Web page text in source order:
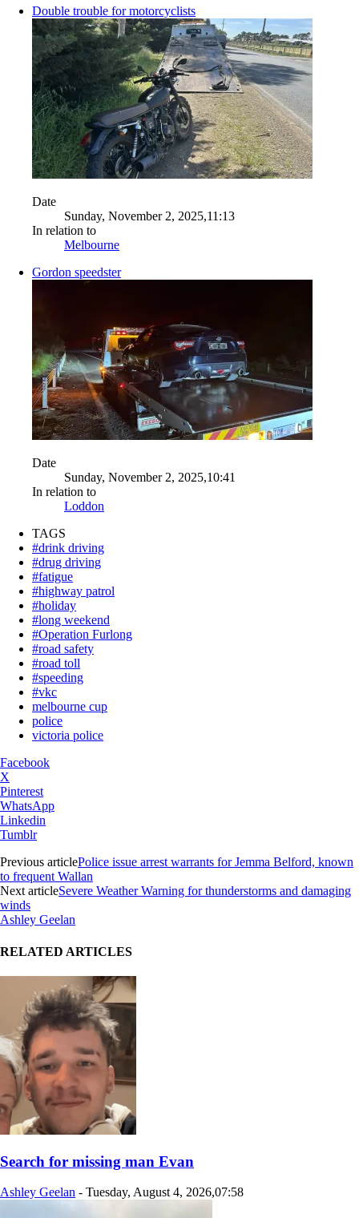
Double trouble for motorcyclists
Date
Sunday, November 2, 2025,11:13
In relation to
Melbourne
Gordon speedster
Date
Sunday, November 2, 2025,10:41
In relation to
Loddon
TAGS
#drink driving
#drug driving
#fatigue
#highway patrol
#holiday
#long weekend
#Operation Furlong
#road safety
#road toll
#speeding
#vkc
melbourne cup
police
victoria police
Facebook
X
Pinterest
WhatsApp
Linkedin
Tumblr
Previous articlePolice issue arrest warrants for Jemma Belford, known
to frequent Wallan
Next articleSevere Weather Warning for thunderstorms and damaging
winds
Ashley Geelan
RELATED ARTICLES
Search for missing man Evan
Ashley Geelan - Tuesday, August 4, 2026,07:58